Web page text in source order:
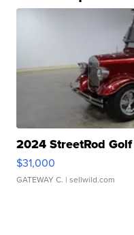
2024 StreetRod
$31,000
GATEWAY C. | sellwild.com